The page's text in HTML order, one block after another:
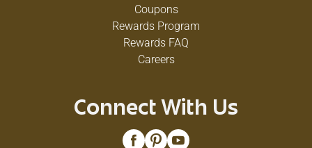
Coupons
Rewards Program
Rewards FAQ
Careers
Connect With Us